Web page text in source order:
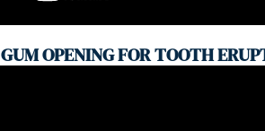
GUM OPENING FOR TOOTH